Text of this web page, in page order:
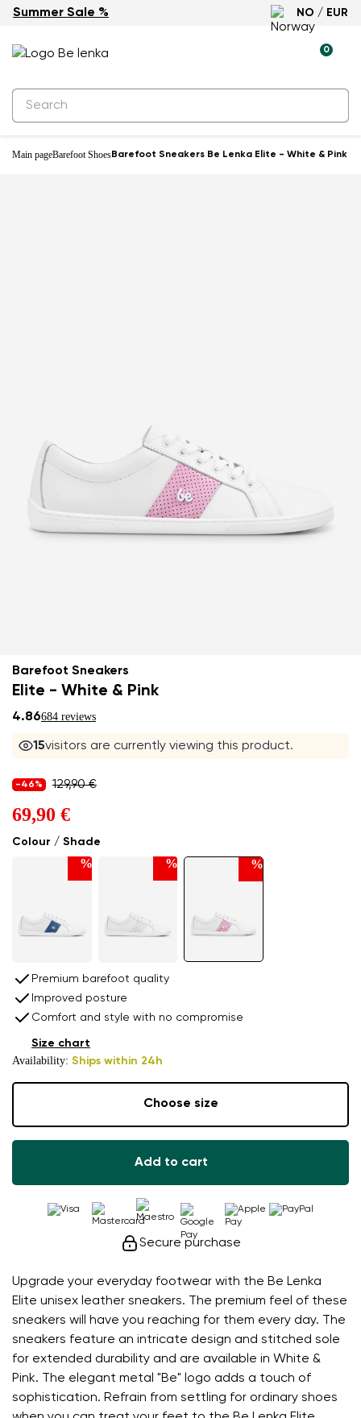
Summer Sale % NO / EUR
0
Main pageBarefoot ShoesBarefoot Sneakers Be Lenka Elite - White & Pink
-46%
Barefoot Sneakers
Elite - White & Pink
4.86684 reviews
16visitors are currently viewing this product.
Upgrade your everyday footwear with the Be Lenka
Elite unisex leather sneakers. The premium feel of these
sneakers will have you reaching for them every day. The
sneakers feature an intricate design and stitched sole
for extended durability and are available in White &
Pink. The elegant metal "Be" logo adds a touch of
sophistication. Refrain from settling for ordinary shoes
Colour / Shade
% % %
-46% 129,90 €
69,90 €
Premium barefoot quality
Improved posture
Comfort and style with no compromise
Availability: Ships within 24h
Size chart
Choose size
Add to cart
Secure purchase